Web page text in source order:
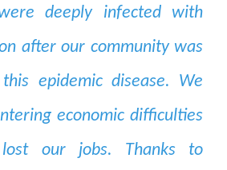
deeply infected with
after our community was
epidemic disease. We
economic difficulties
our jobs. Thanks to